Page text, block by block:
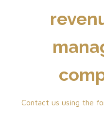
Contact us using the